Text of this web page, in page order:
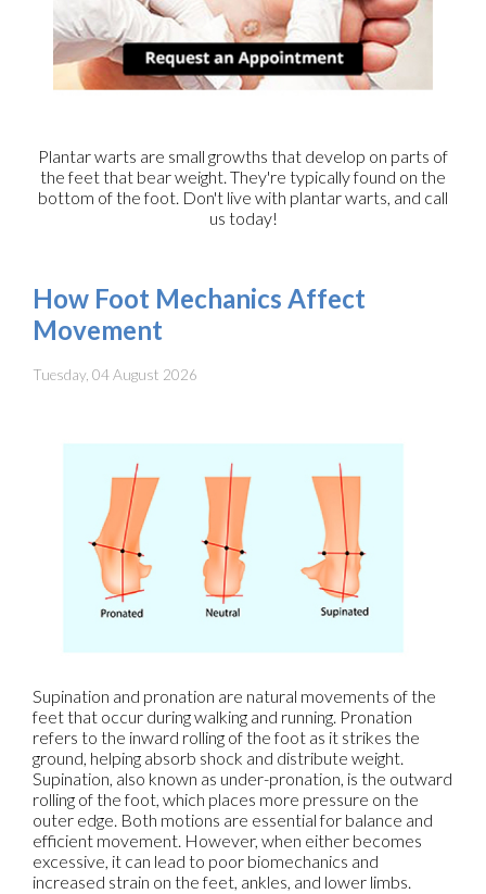
Plantar warts are small growths that develop on parts of
the feet that bear weight. They're typically found on the
bottom of the foot. Don't live with plantar warts, and call
us today!
How Foot Mechanics Affect
Movement
Tuesday, 04 August 2026
Supination and pronation are natural movements of the
feet that occur during walking and running. Pronation
refers to the inward rolling of the foot as it strikes the
ground, helping absorb shock and distribute weight.
Supination, also known as under-pronation, is the outward
rolling of the foot, which places more pressure on the
outer edge. Both motions are essential for balance and
efficient movement. However, when either becomes
excessive, it can lead to poor biomechanics and
increased strain on the feet, ankles, and lower limbs.